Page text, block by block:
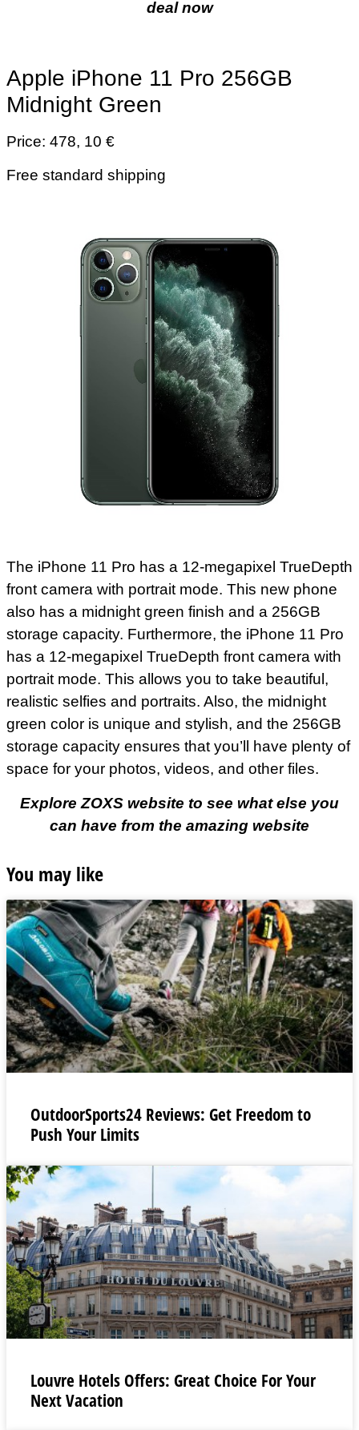
deal now
Apple iPhone 11 Pro 256GB
Midnight Green
Price: 478, 10 €
Free standard shipping
The iPhone 11 Pro has a 12-megapixel TrueDepth
front camera with portrait mode. This new phone
also has a midnight green finish and a 256GB
storage capacity. Furthermore, the iPhone 11 Pro
has a 12-megapixel TrueDepth front camera with
portrait mode. This allows you to take beautiful,
realistic selfies and portraits. Also, the midnight
green color is unique and stylish, and the 256GB
storage capacity ensures that you’ll have plenty of
space for your photos, videos, and other files.
Explore ZOXS website to see what else you
can have from the amazing website
You may like
OutdoorSports24 Reviews: Get Freedom to
Push Your Limits
Louvre Hotels Offers: Great Choice For Your
Next Vacation